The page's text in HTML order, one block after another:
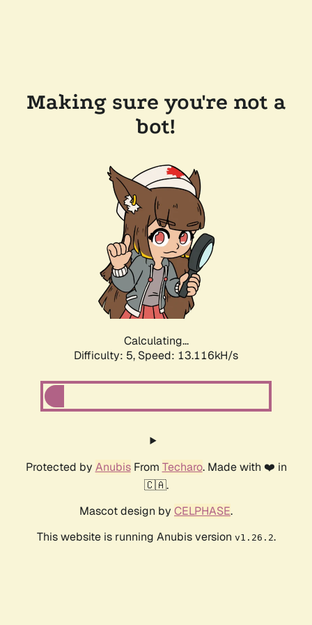
Making sure you're not a
bot!
Calculating...
Difficulty: 5, Speed: 13.116kH/s
Protected by AnubisFrom Techaro. Made with ❤️ in
🇨🇦.
Mascot design by CELPHASE.
This website is running Anubis version v1.26.2.